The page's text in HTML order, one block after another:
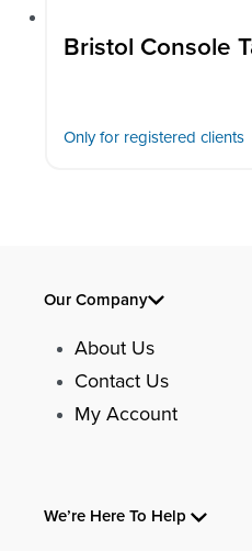
Bristol Console
Only for registered clients
Our Company
About Us
Contact Us
My Account
We’re Here To Help